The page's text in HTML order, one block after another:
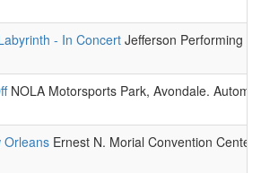
- In Concert Jefferson Performing
NOLA Motorsports Park, Avondale.
Orleans Ernest N. Morial Convention